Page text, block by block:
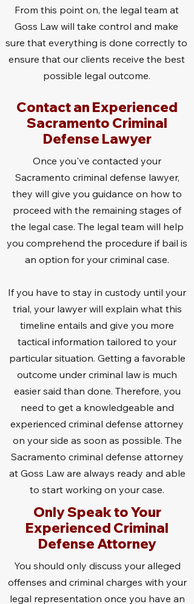
From this point on, the legal team at
Goss Law will take control and make
sure that everything is done correctly to
ensure that our clients receive the best
possible legal outcome.
Contact an Experienced
Sacramento Criminal
Defense Lawyer
Once you've contacted your
Sacramento criminal defense lawyer,
they will give you guidance on how to
proceed with the remaining stages of
the legal case. The legal team will help
you comprehend the procedure if bail is
an option for your criminal case.
If you have to stay in custody until your
trial, your lawyer will explain what this
timeline entails and give you more
tactical information tailored to your
particular situation. Getting a favorable
outcome under criminal law is much
easier said than done. Therefore, you
need to get a knowledgeable and
experienced criminal defense attorney
on your side as soon as possible. The
Sacramento criminal defense attorney
at Goss Law are always ready and able
to start working on your case.
Only Speak to Your
Experienced Criminal
Defense Attorney
You should only discuss your alleged
offenses and criminal charges with your
legal representation once you have an